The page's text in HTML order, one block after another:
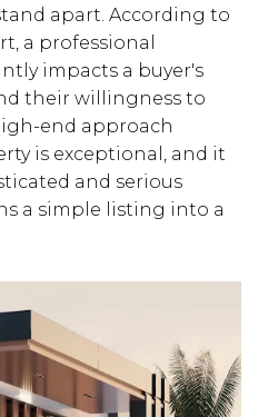
apart. According to
a professional
impacts a buyer's
their willingness to
end approach
is exceptional, and it
and serious
a simple listing into a